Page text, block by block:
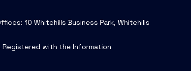
10 Whitehills Business Park, Whitehills
Registered with the Information